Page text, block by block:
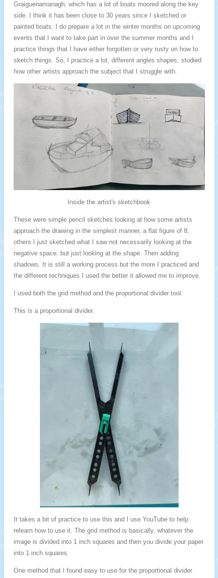
Graiguenamanagh, which has a lot of boats moored along the key
side. I think it has been close to 30 years since I sketched or
painted boats. I do prepare a lot in the winter months on upcoming
events that I want to take part in over the summer months and I
practice things that I have either forgotten or very rusty on how to
sketch things. So, I practice a lot, different angles shapes, studied
how other artists approach the subject that I struggle with.
Inside the artist's sketchbook
These were simple pencil sketches looking at how some artists
approach the drawing in the simplest manner, a flat figure of 8,
others I just sketched what I saw not necessarily looking at the
negative space, but just looking at the shape. Then adding
shadows. It is still a working process but the more I practiced and
the different techniques I used the better it allowed me to improve.
I used both the grid method and the proportional divider tool.
This is a proportional divider.
It takes a bit of practice to use this and I use YouTube to help
relearn how to use it. The grid method is basically, whatever the
image is divided into 1 inch squares and then you divide your paper
into 1 inch squares.
One method that I found easy to use for the proportional divider